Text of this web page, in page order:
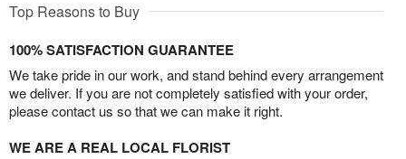
Top Reasons to Buy
100% SATISFACTION GUARANTEE
We take pride in our work, and stand behind every arrangement
we deliver. If you are not completely satisfied with your order,
please contact us so that we can make it right.
WE ARE A REAL LOCAL FLORIST